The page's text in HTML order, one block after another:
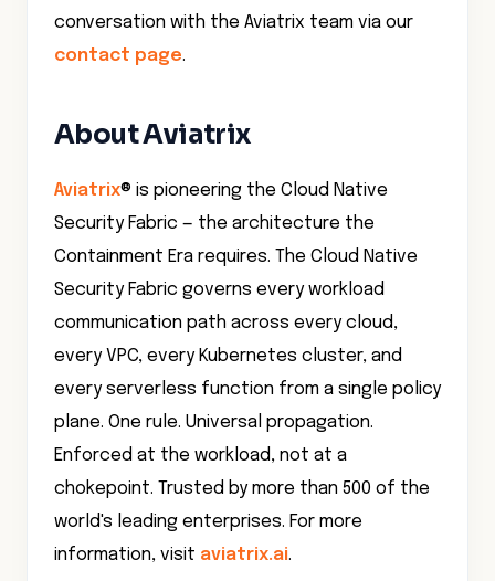
conversation with the Aviatrix team via our
contact page.
About Aviatrix
Aviatrix® is pioneering the Cloud Native
Security Fabric — the architecture the
Containment Era requires. The Cloud Native
Security Fabric governs every workload
communication path across every cloud,
every VPC, every Kubernetes cluster, and
every serverless function from a single policy
plane. One rule. Universal propagation.
Enforced at the workload, not at a
chokepoint. Trusted by more than 500 of the
world's leading enterprises. For more
information, visit aviatrix.ai.